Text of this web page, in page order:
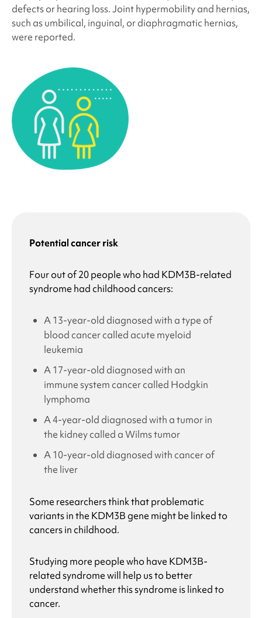
defects or hearing loss. Joint hypermobility and hernias,
such as umbilical, inguinal, or diaphragmatic hernias,
were reported.
Potential cancer risk
Four out of 20 people who had KDM3B-related
syndrome had childhood cancers:
A 13-year-old diagnosed with a type of
blood cancer called acute myeloid
leukemia
A 17-year-old diagnosed with an
immune system cancer called Hodgkin
lymphoma
A 4-year-old diagnosed with a tumor in
the kidney called a Wilms tumor
A 10-year-old diagnosed with cancer of
the liver
Some researchers think that problematic
variants in the KDM3B gene might be linked to
cancers in childhood.
Studying more people who have KDM3B-
related syndromewill help us to better
understand whether this syndrome is linked to
cancer.